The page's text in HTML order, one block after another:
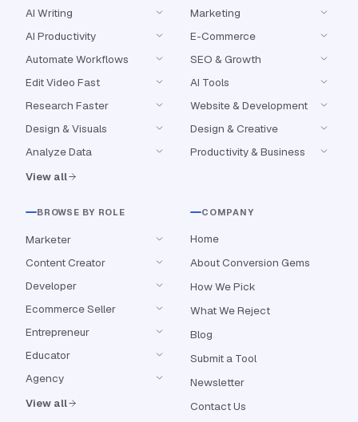
AI Writing
AI Productivity
Automate Workflows
Edit Video Fast
Research Faster
Design & Visuals
Analyze Data
View all
Marketing
E-Commerce
SEO & Growth
AI Tools
Website & Development
Design & Creative
Productivity & Business
BROWSE BY ROLE
Marketer
Content Creator
Developer
Ecommerce Seller
Entrepreneur
Educator
Agency
View all
COMPANY
Home
About Conversion Gems
How We Pick
What We Reject
Blog
Submit a Tool
Newsletter
Contact Us